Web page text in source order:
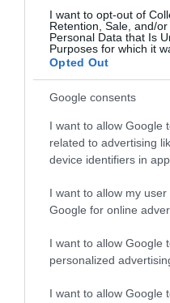
I want to opt-out of
Retention, Sale, and/
Personal Data that Is
Purposes for which it
Opted Out
Google consents
I want to allow Google
related to advertising
device identifiers in
I want to allow my
Google for online
I want to allow Google
personalized
I want to allow Google